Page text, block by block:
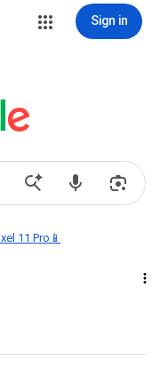
Sign in
11 Pro📱